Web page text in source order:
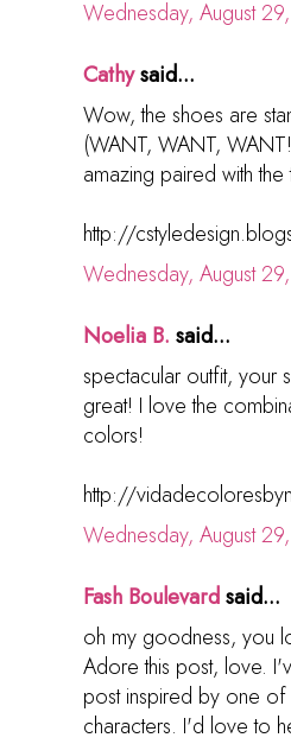
Wednesday, August
Cathysaid...
Wow, the shoes are
(WANT, WANT,
amazing paired with
http://
Wednesday, August
Noelia B. said...
spectacular outfit, your
great! I love the
colors!
http://
Wednesday, August
Fash Boulevardsaid...
oh my goodness, you
Adore this post, love.
post inspired by one
characters. I'd love to